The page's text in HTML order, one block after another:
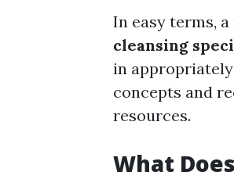
In easy terms,
cleansing
in
concepts and
resources.
What